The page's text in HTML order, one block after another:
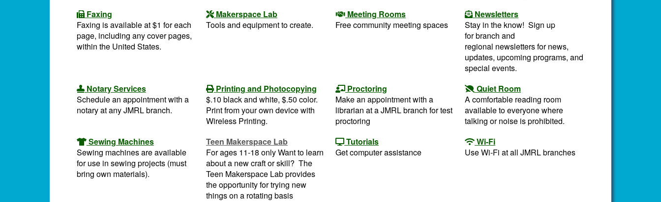
Faxing
Faxing is available at $1 for each
page, including any cover pages,
within the United States.
Makerspace Lab
Tools and equipment to create.
Meeting Rooms
Free community meeting spaces
Newsletters
Stay in the know! Sign up
for branch and
regional newsletters for news,
updates, upcoming programs, and
special events.
Notary Services
Schedule an appointment with a
notary at any JMRL branch.
Printing and Photocopying
$.10 black and white, $.50 color.
Print from your own device with
Wireless Printing.
Proctoring
Make an appointment with a
librarian at a JMRL branch for test
proctoring
Quiet Room
A comfortable reading room
available to everyone where
talking or noise is prohibited.
Sewing Machines
Sewing machines are available
for use in sewing projects (must
bring own materials).
Teen Makerspace Lab
For ages 11-18 only Want to learn
about a new craft or skill? The
Teen Makerspace Lab provides
the opportunity for trying new
things on a rotating basis
Tutorials
Get computer assistance
Wi-Fi
Use Wi-Fi at all JMRL branches